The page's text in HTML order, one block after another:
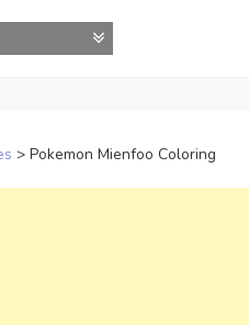
> Pokemon Mienfoo Coloring